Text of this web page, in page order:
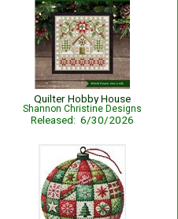
Quilter Hobby House
Shannon Christine Designs
Released: 6/30/2026